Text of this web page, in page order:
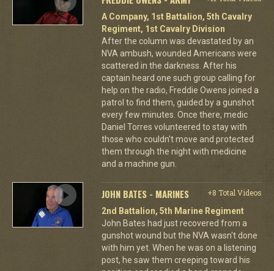
A Company, 1st Battalion, 5th Cavalry
Regiment, 1st Cavalry Division
After the column was devastated by an
NVA ambush, wounded Americans were
scattered in the darkness. After his
captain heard one such group calling for
help on the radio, Freddie Owens joined a
patrol to find them, guided by a gunshot
every few minutes. Once there, medic
Daniel Torres volunteered to stay with
those who couldn't move and protected
them through the night with medicine
and a machine gun.
JOHN BATES - MARINES
+8 Total Videos
2nd Battalion, 5th Marine Regiment
John Bates had just recovered from a
gunshot wound but the NVA wasn't done
with him yet. When he was on a listening
post, he saw them creeping toward his